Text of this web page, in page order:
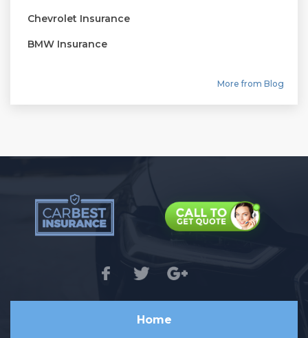
Chevrolet Insurance
BMW Insurance
More from Blog
Home